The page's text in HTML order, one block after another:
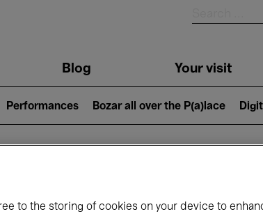
Blog Your visit
Performances Bozar all over the P(a)lace
on at Bozar
to the storing of cookies on your device to